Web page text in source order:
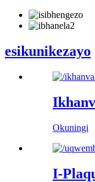
esikunikezayo
Okuningi
I-